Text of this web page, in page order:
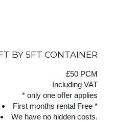
BY 5FT CONTAINER
£50 PCM
Including VAT
* only one offer applies
First months rental Free *
We have no hidden costs.